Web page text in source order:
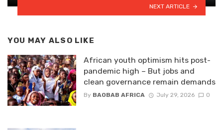
NEXT ARTICLE
YOU MAY ALSO LIKE
African youth optimism hits post-
pandemic high – But jobs and
clean governance remain demands
By BAOBAB AFRICA July 29, 2026 0